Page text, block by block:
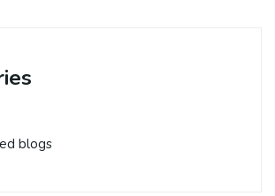
blogs